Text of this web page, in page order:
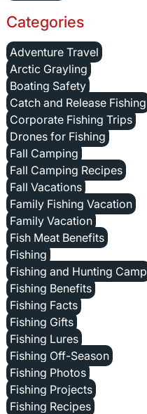
Categories
Adventure Travel
Arctic Grayling
Boating Safety
Catch and Release Fishing
Corporate Fishing Trips
Drones for Fishing
Fall Camping
Fall Camping Recipes
Fall Vacations
Family Fishing Vacation
Family Vacation
Fish Meat Benefits
Fishing
Fishing and Hunting Camp
Fishing Benefits
Fishing Facts
Fishing Gifts
Fishing Lures
Fishing Off-Season
Fishing Photos
Fishing Projects
Fishing Recipes